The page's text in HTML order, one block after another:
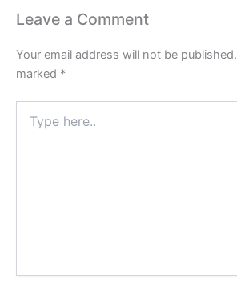
Leave a Comment
Your email address will not be published.
marked *
here..